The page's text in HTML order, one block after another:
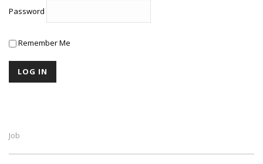
Password
Remember Me
Job